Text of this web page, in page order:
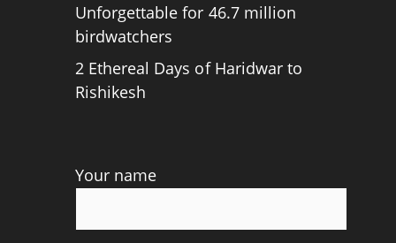
Unforgettable for 46.7 million
birdwatchers
2 Ethereal Days of Haridwar to
Rishikesh
Your name